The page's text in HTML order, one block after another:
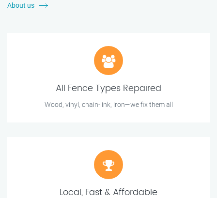
About us
All Fence Types Repaired
Wood, vinyl, chain-link, iron—we fix them all
Local, Fast & Affordable